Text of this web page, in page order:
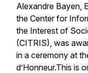
Alexandre Bayen,
the Center for
the Interest of
(CITRIS), was
in a ceremony at
d’Honneur.This is